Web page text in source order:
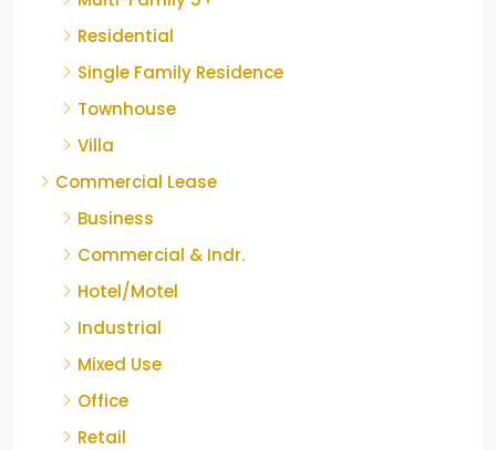
Residential
Single Family Residence
Townhouse
Villa
Commercial Lease
Business
Commercial & Indr.
Hotel/Motel
Industrial
Mixed Use
Office
Retail